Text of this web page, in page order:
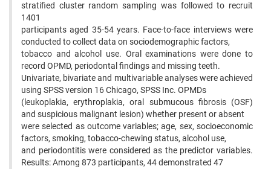
stratified cluster random sampling was followed to recruit
1401
participants aged 35-54 years. Face-to-face interviews were
conducted to collect data on sociodemographic factors,
tobacco and alcohol use. Oral examinations were done to
record OPMD, periodontal findings and missing teeth.
Univariate, bivariate and multivariable analyses were achieved
using SPSS version 16 Chicago, SPSS Inc. OPMDs
(leukoplakia, erythroplakia, oral submucous fibrosis (OSF)
and suspicious malignant lesion) whether present or absent
were selected as outcome variables; age, sex, socioeconomic
factors, smoking, tobacco-chewing status, alcohol use,
and periodontitis were considered as the predictor variables.
Results: Among 873 participants, 44 demonstrated 47